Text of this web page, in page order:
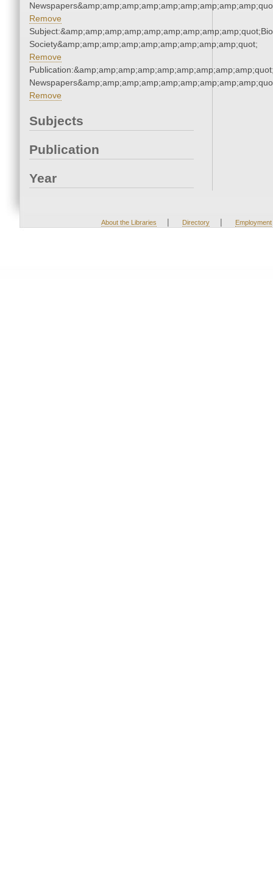
Remove
Society&amp;amp;amp;amp;amp;amp;amp;amp;amp;quot;
Remove
Remove
Subjects
Publication
Year
About the Libraries | Directory | Employment